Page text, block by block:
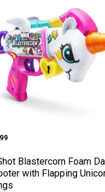
Xwith 40
99
Blastercorn Foam
with Flapping